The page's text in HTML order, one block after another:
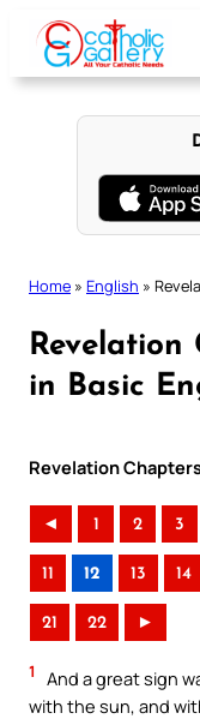
content
Home » English »
Revelation
in Basic
Revelation
◄ 1 2 3
11 12 13 14
21 22 ►
1
And a great sign
with the sun, and